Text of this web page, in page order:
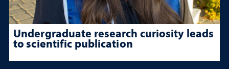
Undergraduate research curiosity leads
to scientific publication